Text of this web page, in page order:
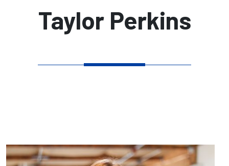
Taylor Perkins